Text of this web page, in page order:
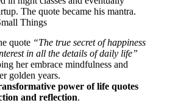
The quote became his mantra.
Things
quote “The true secret of happiness
in all the details of daily life”
her embrace mindfulness and
golden years.
power of life quotes
and reflection.